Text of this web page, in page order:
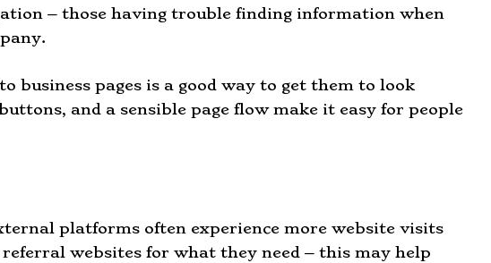
– those having trouble finding information when
business pages is a good way to get them to look
and a sensible page flow make it easy for people
platforms often experience more website visits
websites for what they need – this may help